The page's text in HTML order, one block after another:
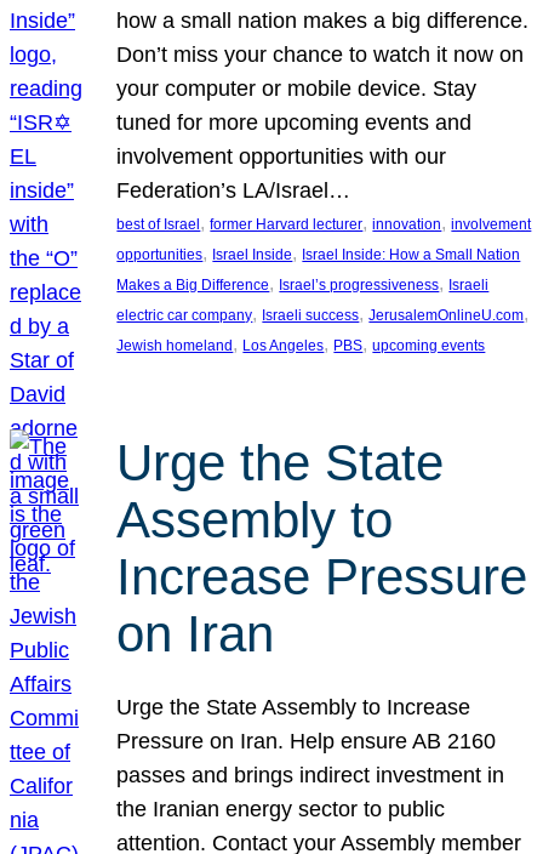
how a small nation makes a big difference.
Don’t miss your chance to watch it now on
your computer or mobile device. Stay
tuned for more upcoming events and
involvement opportunities with our
Federation’s LA/Israel…
best of Israel, former Harvard lecturer, innovation, involvement
opportunities, Israel Inside, Israel Inside: How a Small Nation
Makes a Big Difference, Israel’s progressiveness, Israeli
electric car company, Israeli success, JerusalemOnlineU.com
Jewish homeland, Los Angeles, PBS, upcoming events
Urge the State
Assembly to
Increase Pressure
on Iran
Urge the State Assembly to Increase
Pressure on Iran. Help ensure AB 2160
passes and brings indirect investment in
the Iranian energy sector to public
attention. Contact your Assembly member